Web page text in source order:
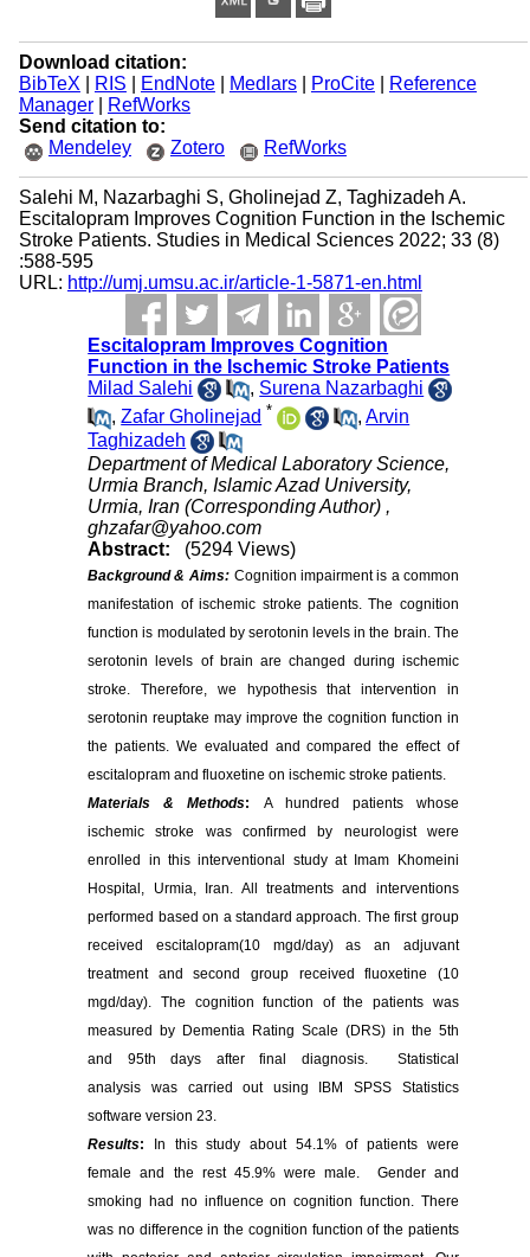
Download citation:
BibTeX
RIS EndNote| Medlars| ProCite|
Reference
Manager|
RefWorks
Send citation to:
Mendeley
Zotero RefWorks
Salehi M, Nazarbaghi S, Gholinejad Z, Taghizadeh A.
Escitalopram Improves Cognition Function in the Ischemic
Stroke Patients. Studies in Medical Sciences 2022; 33 (8)
:588-595
URL: http://umj.umsu.ac.ir/article-1-5871-en.html
Escitalopram Improves Cognition
Function in the Ischemic Stroke Patients
Milad Salehi
, Surena Nazarbaghi
,Zafar Gholinejad * ,Arvin
Taghizadeh
Department of Medical Laboratory Science,
Urmia Branch, Islamic Azad University,
Urmia, Iran (Corresponding Author) ,
ghzafar@yahoo.com
Abstract:
(5294 Views)
Background & Aims: Cognition impairment is a common
manifestation of ischemic stroke patients. The cognition
function is modulated by serotonin levels in the brain. The
serotonin levels of brain are changed during ischemic
stroke. Therefore, we hypothesis that intervention in
serotonin reuptake may improve the cognition function in
the patients. We evaluated and compared the effect of
escitalopram and fluoxetine on ischemic stroke patients.
Materials & Methods: A hundred patients whose
ischemic stroke was confirmed by neurologist were
enrolled in this interventional study at Imam Khomeini
Hospital, Urmia, Iran. All treatments and interventions
performed based on a standard approach. The first group
received escitalopram(10 mgd/day) as an adjuvant
treatment and second group received fluoxetine (10
mgd/day). The cognition function of the patients was
measured by Dementia Rating Scale (DRS) in the 5th
and 95th days after final diagnosis.
Statistical
analysis was carried out using IBM SPSS Statistics
software version 23.
Results:
In this study about 54.1% of patients were
female and the rest 45.9% were male. Gender and
smoking had no influence on cognition function. There
was no difference in the cognition function of the patients